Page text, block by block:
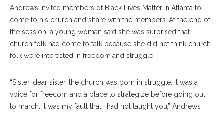
Andrews invited members of Black Lives Matter in Atlanta to
come to his church and share with the members. At the end of
the session, a young woman said she was surprised that
church folk had come to talk because she did not think church
folk were interested in freedom and struggle.
“Sister, dear sister, the church was born in struggle. It was a
voice for freedom and a place to strategize before going out
to march. It was my fault that I had not taught you,” Andrews